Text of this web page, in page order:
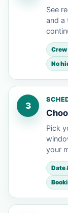
See
and a
No
3
Pick
your
Date